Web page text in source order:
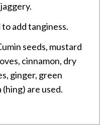
to add tanginess.
seeds, mustard
cinnamon, dry
ginger, green
are used.